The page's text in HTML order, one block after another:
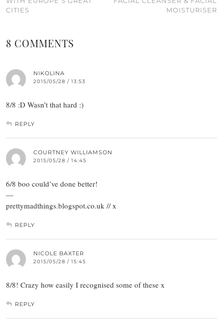
CITIES
MOISTURISER
8 COMMENTS
NIKOLINA
2015/05/28 / 13:53
8/8 :D Wasn’t that hard :)
REPLY
COURTNEY WILLIAMSON
2015/05/28 / 14:45
6/8 boo could’ve done better!
—
prettymadthings.blogspot.co.uk // x
REPLY
NICOLE BAXTER
2015/05/28 / 15:45
8/8! Crazy how easily I recognised some of these x
REPLY